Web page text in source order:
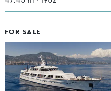
FOR SALE